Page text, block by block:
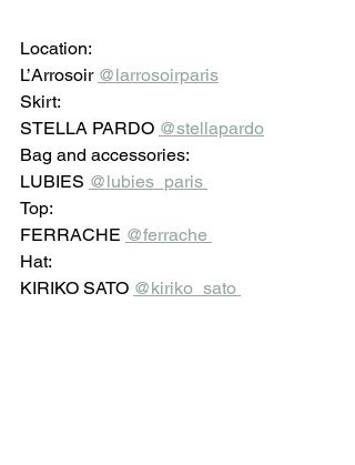
Location:
L’Arrosoir @larrosoirparis
Skirt:
STELLA PARDO @stellapardo
Bag and accessories:
LUBIES @lubies_paris
Top:
FERRACHE @ferrache
Hat:
KIRIKO SATO @kiriko_sato